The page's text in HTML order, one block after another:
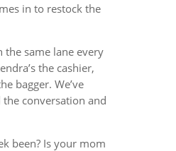
in to restock the
the same lane every
the cashier,
bagger. We’ve
conversation and
been? Is your mom